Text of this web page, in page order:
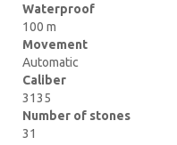
Waterproof
100 m
Movement
Automatic
Caliber
3135
Number of stones
31